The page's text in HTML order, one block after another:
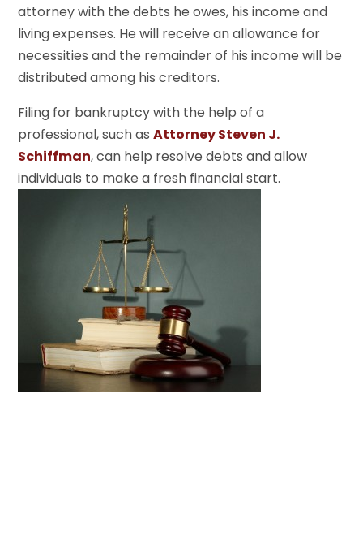
attorney with the debts he owes, his income and
living expenses. He will receive an allowance for
necessities and the remainder of his income will be
distributed among his creditors.
Filing for bankruptcy with the help of a
professional, such asAttorney Steven J.
Schiffman, can help resolve debts and allow
individuals to make a fresh financial start.